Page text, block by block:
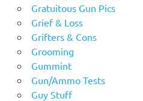
Gratuitous Gun Pics
Grief & Loss
Grifters & Cons
Grooming
Gummint
Gun/Ammo Tests
Guy Stuff